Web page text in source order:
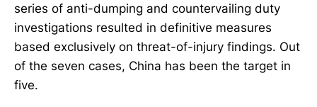
series of anti-dumping and countervailing duty
investigations resulted in definitive measures
based exclusively on threat-of-injury findings. Out
of the seven cases, China has been the target in
five.